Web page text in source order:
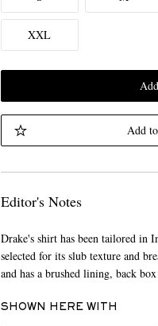
XXL
Add
Editor's Notes
Drake's shirt has been tailored in
selected for its slub texture and
and has a brushed lining, back
SHOWN HERE WITH